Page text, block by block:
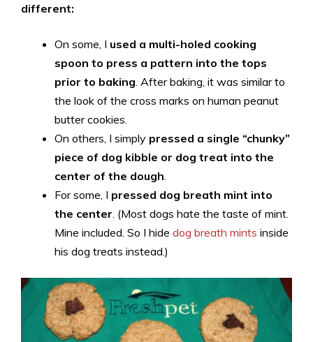
different:
On some, I used a multi-holed cooking
spoon to press a pattern into the tops
prior to baking . After baking, it was similar to
the look of the cross marks on human peanut
butter cookies.
On others, I simply pressed a single “chunky”
piece of dog kibble or dog treat into the
center of the dough
For some, I pressed dog breath mint into
the center . (Most dogs hate the taste of mint.
Mine included. So I hide dog breath mints inside
his dog treats instead.)